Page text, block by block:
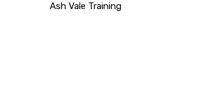
Ash Vale Training